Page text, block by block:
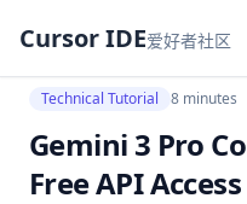
Cursor IDE爱好者社区
Technical Tutorial 8 minutes
Gemini 3 Pro
Free API